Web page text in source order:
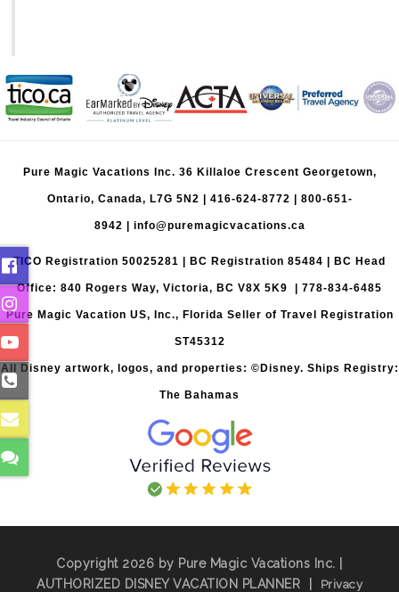
Animal
Kingdom
Pure Magic Vacations Inc. 36 Killaloe Crescent Georgetown,
Ontario, Canada, L7G 5N2 | 416-624-8772 | 800-651-
8942 | info@puremagicvacations.ca
TICO Registration 50025281 | BC Registration 85484 | BC Head
Office: 840 Rogers Way, Victoria, BC V8X 5K9 | 778-834-6485
Pure Magic Vacation US, Inc., Florida Seller of Travel Registration
ST45312
All Disney artwork, logos, and properties: ©Disney. Ships Registry:
The Bahamas
Copyright 2026 by Pure Magic Vacations Inc. |
AUTHORIZED DISNEY VACATION PLANNER
Privacy